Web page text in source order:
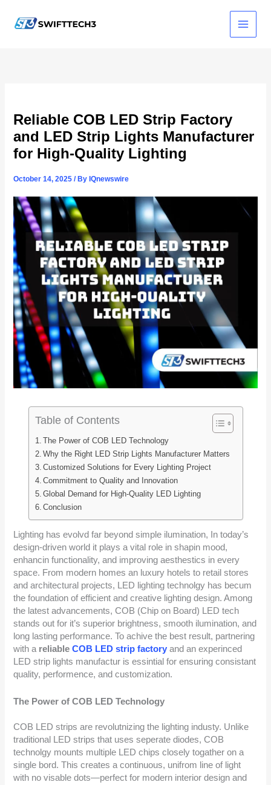
content
Reliable COB LED Strip Factory
and LED Strip Lights Manufacturer
for High-Quality Lighting
October 14, 2025/ By IQnewswire
Table of Contents
The Power of COB LED Technology
Why the Right LED Strip Lights Manufacturer Matters
Customized Solutions for Every Lighting Project
Commitment to Quality and Innovation
Global Demand for High-Quality LED Lighting
Conclusion
Lighting has evolvd far beyond simple ilumination, In today’s
design-driven world it plays a vital role in shapin mood,
enhancin functionality, and improving aesthestics in every
space. From modern homes an luxury hotels to retail stores
and architectural projects, LED lighting technolgy has becum
the foundation of efficient and creative lighting design. Among
the latest advancements, COB (Chip on Board) LED tech
stands out for it’s superior brightness, smooth ilumination, and
long lasting performance. To achive the best result, partnering
with a reliableCOB LED strip factory and an experinced
LED strip lights manufactur is essintial for ensuring consistant
quality, performence, and customization.
The Power of COB LED Technology
COB LED strips are revolutnizing the lighting industy. Unlike
traditional LED strips that uses seperate diodes, COB
technolgy mounts multiple LED chips closely togather on a
single bord. This creates a continuous, unifrom line of light
with no visable dots—perfect for modern interior design and